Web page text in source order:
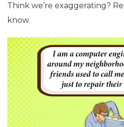
Think we’re exaggerating?
know.